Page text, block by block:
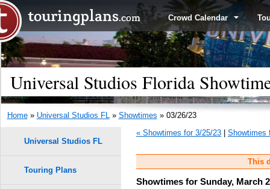
Crowd Calendar
Universal Studios Florida
Home» Universal Studios FL» Showtimes » 03/26/23
« Showtimes for 3/25/23
Showtimes
This
Showtimes for Sunday, March
Universal Studios FL
Touring Plans